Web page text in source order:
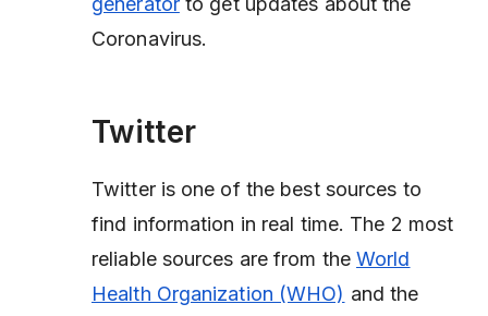
Coronavirus.
Twitter
Twitter is one of the best sources to
find information in real time. The 2 most
reliable sources are from theWorld
Health Organization (WHO) and the